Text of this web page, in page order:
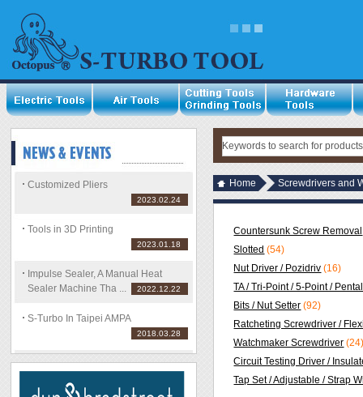
Customized Pliers
2023.02.24
Tools in 3D Printing
2023.01.18
Impulse Sealer, A Manual Heat
Sealer Machine Tha ...
2022.12.22
S-Turbo In Taipei AMPA
2018.03.28
Home Screwdrivers and
Countersunk Screw Removal
Slotted (54)
Nut Driver / Pozidriv (16)
TA / Tri-Point / 5-Point /
Bits / Nut Setter (92)
Ratcheting Screwdriver /
Watchmaker Screwdriver
Circuit Testing Driver /
Tap Set / Adjustable / Strap